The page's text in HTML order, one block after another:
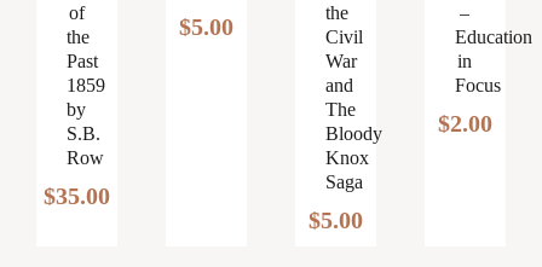
of
the
Past
1859
by
S.B.
Row
$35.00
$5.00
the
Civil
War
and
The
Bloody
Knox
Saga
$5.00
–
Education
in
Focus
$2.00